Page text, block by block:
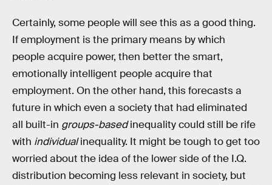
Certainly, some people will see this as a good thing.
If employment is the primary means by which
people acquire power, then better the smart,
emotionally intelligent people acquire that
employment. On the other hand, this forecasts a
future in which even a society that had eliminated
all built-in groups-basedinequality could still be rife
with individualinequality. It might be tough to get too
worried about the idea of the lower side of the I.Q.
distribution becoming less relevant in society, but